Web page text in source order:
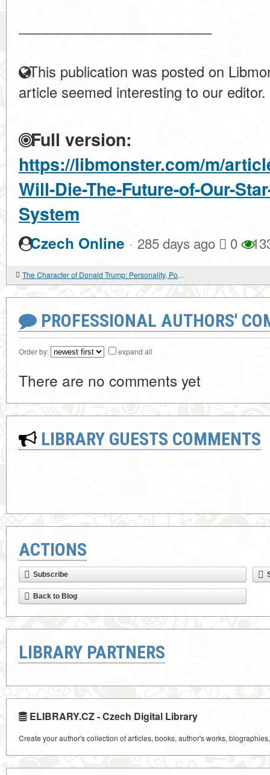
This publication was posted on
article seemed interesting to our editor.
Full version:
https://libmonster.com/m/
Will-Die-The-Future-of-Our-
System
Czech Online · 285 days ago 0
The Character of Donald Trump: Personality, Power, and the Politics of Self
PROFESSIONAL AUTHORS'
Order by: expand all
There are no comments yet
LIBRARY GUESTS COMMENTS
ACTIONS
Subscribe
Back to Blog
LIBRARY PARTNERS
ELIBRARY.CZ - Czech Digital Library
Create your author's collection of articles, books, author's works,